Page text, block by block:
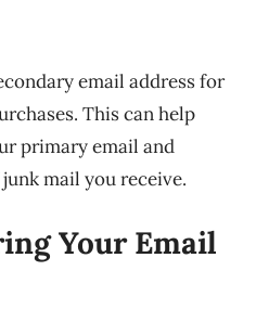
email address for
This can help
primary email and
mail you receive.
Your Email